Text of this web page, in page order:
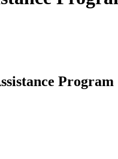
Program